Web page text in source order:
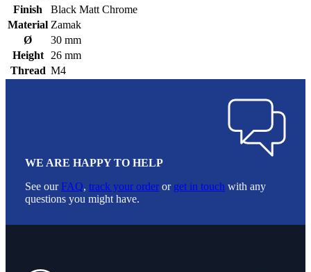
Finish
Black Matt Chrome
Material Zamak
Ø
30 mm
Height
26 mm
Thread M4
WE ARE HAPPY TO HELP
See ourFAQ, track your order or get in touch with any
questions you might have.